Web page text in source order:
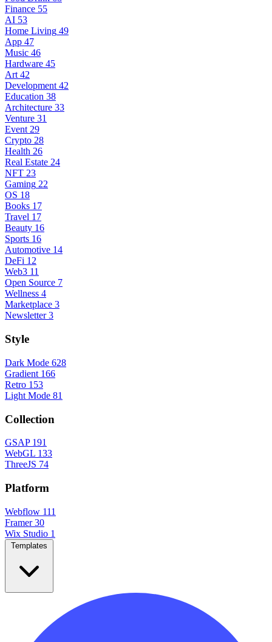
Finance 55
AI 53
Home Living 49
App 47
Music 46
Hardware 45
Art 42
Development 42
Education 38
Architecture 33
Venture 31
Event 29
Crypto 28
Health 26
Real Estate 24
NFT 23
Gaming 22
OS 18
Books 17
Travel 17
Beauty 16
Sports 16
Automotive 14
DeFi 12
Web3 11
Open Source 7
Wellness 4
Marketplace 3
Newsletter 3
Style
Dark Mode 628
Gradient 166
Retro 153
Light Mode 81
Collection
GSAP 191
WebGL 133
ThreeJS 74
Platform
Webflow 111
Framer 30
Wix Studio 1